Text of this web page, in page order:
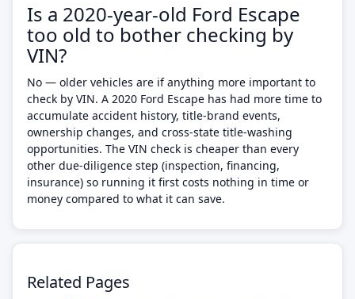
Is a 2020-year-old Ford Escape
too old to bother checking by
VIN?
No — older vehicles are if anything more important to
check by VIN. A 2020 Ford Escape has had more time to
accumulate accident history, title-brand events,
ownership changes, and cross-state title-washing
opportunities. The VIN check is cheaper than every
other due-diligence step (inspection, financing,
insurance) so running it first costs nothing in time or
money compared to what it can save.
Related Pages